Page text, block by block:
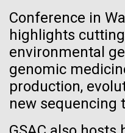
Conference in
highlights
environmental
genomic
production,
new sequencing
Environmental Sustainability
Inline
Vector
Black (eps)
White (eps)
Raster
Black (png) |White (png)